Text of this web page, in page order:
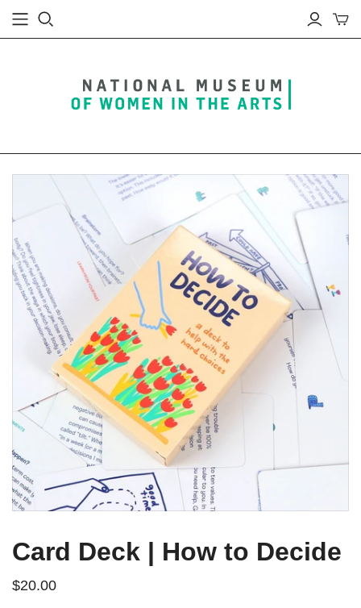
Card Deck | How to Decide
$20.00